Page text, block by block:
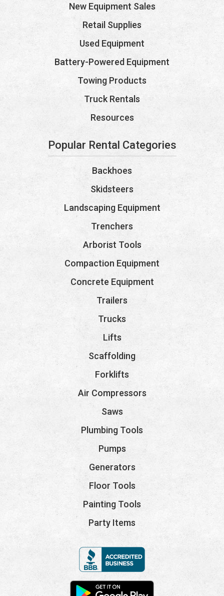
New Equipment Sales
Retail Supplies
Used Equipment
Battery-Powered Equipment
Towing Products
Truck Rentals
Resources
Popular Rental Categories
Backhoes
Skidsteers
Landscaping Equipment
Trenchers
Arborist Tools
Compaction Equipment
Concrete Equipment
Trailers
Trucks
Lifts
Scaffolding
Forklifts
Air Compressors
Saws
Plumbing Tools
Pumps
Generators
Floor Tools
Painting Tools
Party Items